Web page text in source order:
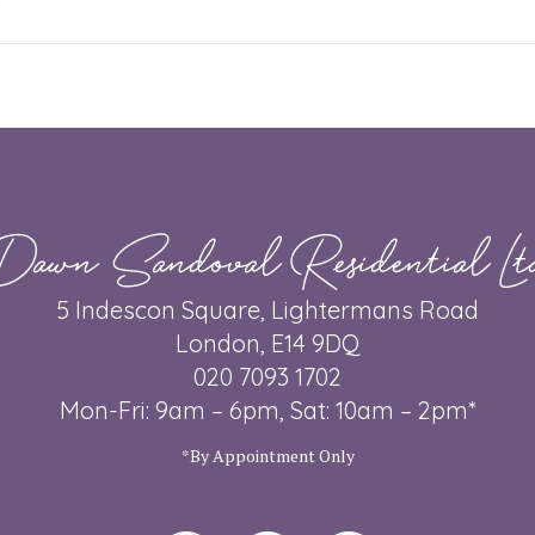
Sandoval Residential
5 Indescon Square, Lightermans Road
London, E14 9DQ
020 7093 1702
Mon-Fri: 9am – 6pm, Sat: 10am – 2pm*
*By Appointment Only